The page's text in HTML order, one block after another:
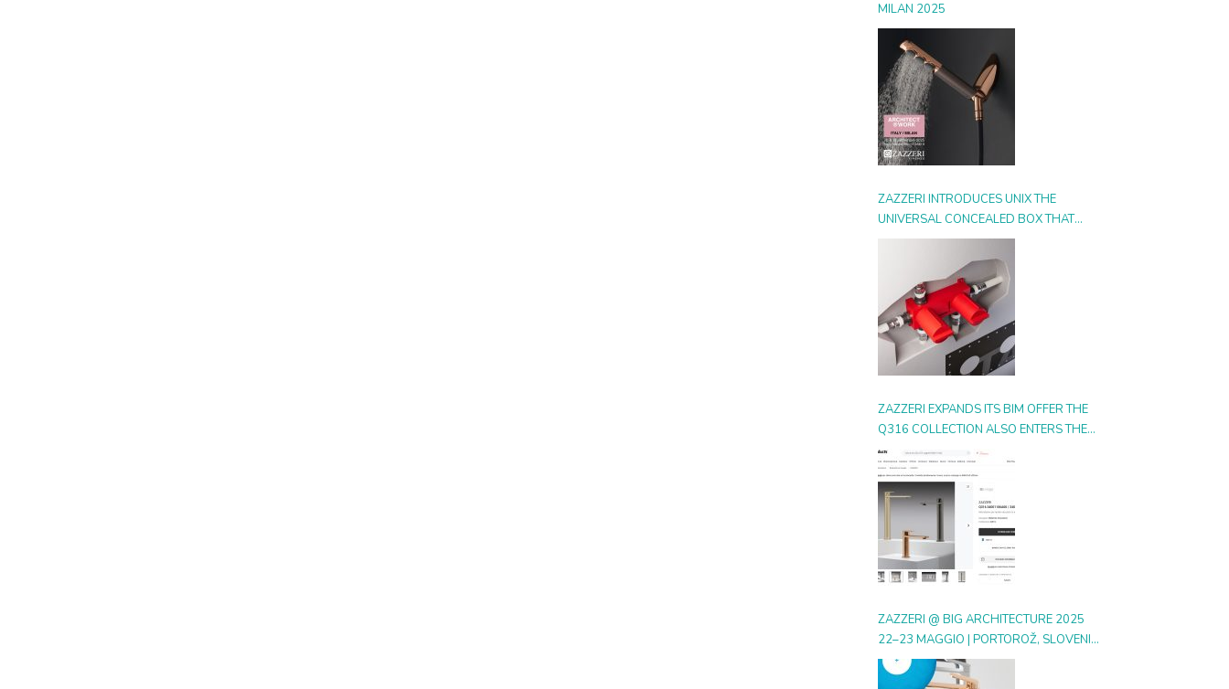
MILAN 2025
ZAZZERI INTRODUCES UNIX THE
UNIVERSAL CONCEALED BOX THAT
SIMPLIFIES INSTALLATION, ADAPTS TO
ANY STYLE AND MULTIPLIES THE
POSSIBILITIES OF USE
ZAZZERI EXPANDS ITS BIM OFFER THE
Q316 COLLECTION ALSO ENTERS THE
DIGITAL GALLERY ON ARCHIPRODUCTS
ZAZZERI @ BIG ARCHITECTURE 2025
22–23 MAGGIO | PORTOROŽ, SLOVENIA
| BOOTH 30